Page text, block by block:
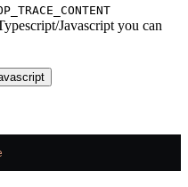
Javascript you can